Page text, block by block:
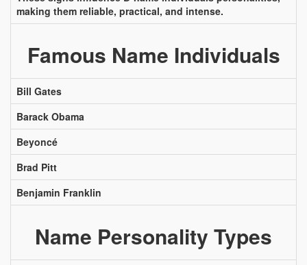
making them reliable, practical, and intense.
Famous Name Individuals
Bill Gates
Barack Obama
Beyoncé
Brad Pitt
Benjamin Franklin
Name Personality Types